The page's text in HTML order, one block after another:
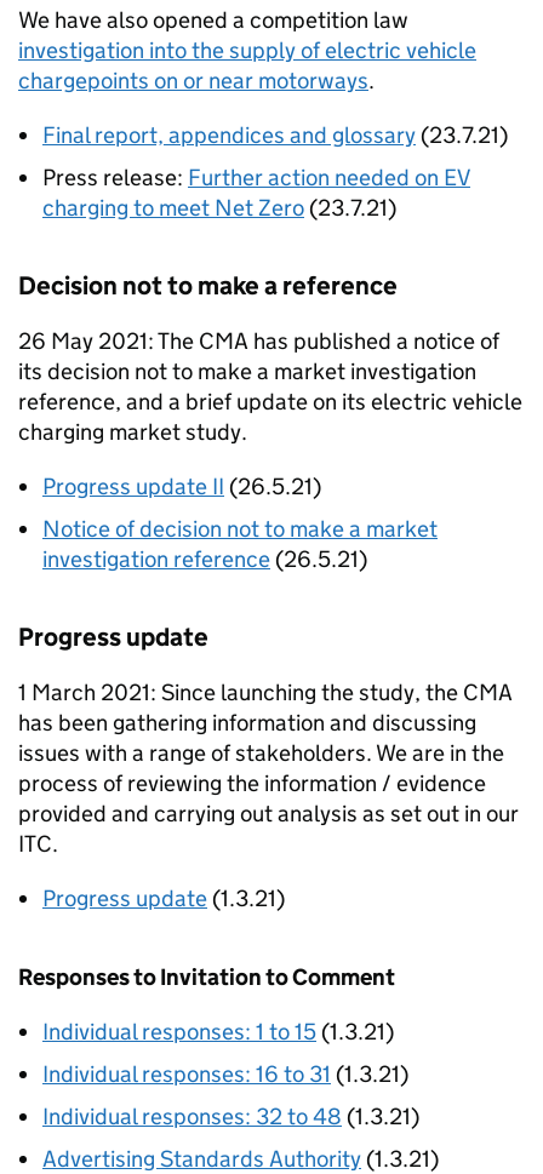
We have also opened a competition law
investigation into the supply of electric vehicle
chargepoints on or near motorways.
Final report, appendices and glossary (23.7.21)
Press release: Further action needed on EV
charging to meet Net Zero (23.7.21)
Decision not to make a reference
26 May 2021: The CMA has published a notice of
its decision not to make a market investigation
reference, and a brief update on its electric vehicle
charging market study.
Progress update II (26.5.21)
Notice of decision not to make a market
investigation reference (26.5.21)
Progress update
1 March 2021: Since launching the study, the CMA
has been gathering information and discussing
issues with a range of stakeholders. We are in the
process of reviewing the information / evidence
provided and carrying out analysis as set out in our
ITC.
Progress update (1.3.21)
Responses to Invitation to Comment
Individual responses: 1 to 15 (1.3.21)
Individual responses: 16 to 31 (1.3.21)
Individual responses: 32 to 48 (1.3.21)
Advertising Standards Authority (1.3.21)